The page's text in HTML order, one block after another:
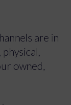
are in
owned,